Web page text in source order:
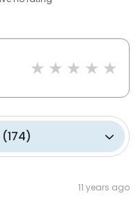
(174)
11 years ago